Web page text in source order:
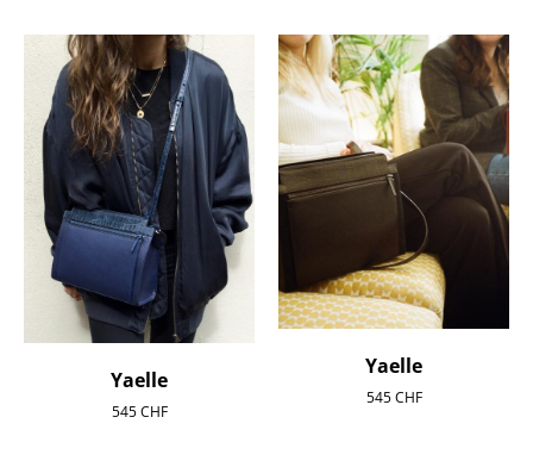
Yaelle
545CHF
Yaelle
545CHF